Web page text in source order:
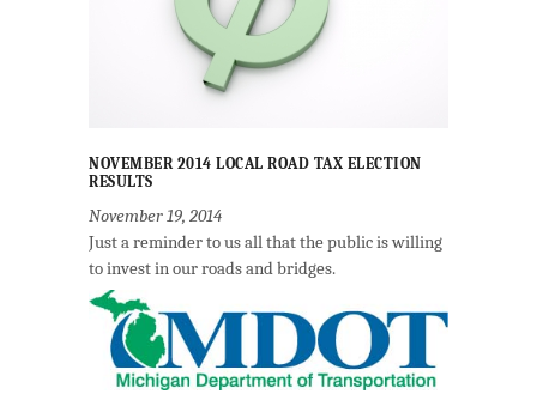
NOVEMBER 2014 LOCAL ROAD TAX ELECTION
RESULTS
November 19, 2014
Just a reminder to us all that the public is willing
to invest in our roads and bridges.